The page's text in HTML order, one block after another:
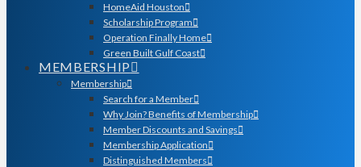
HomeAid Houston
Scholarship Program
Operation Finally Home
Green Built Gulf Coast
MEMBERSHIP
Membership
Search for a Member
Why Join? Benefits of Membership
Member Discounts and Savings
Membership Application
Distinguished Members